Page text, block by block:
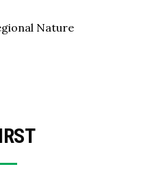
Nature